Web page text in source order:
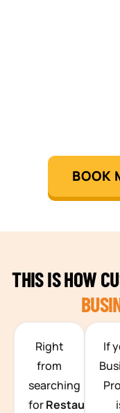
BOOK
THIS IS HOW
Right
from
searching
forRestaurants
If